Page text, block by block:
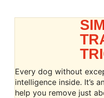
Every dog without
intelligence inside. It’s
help you remove just